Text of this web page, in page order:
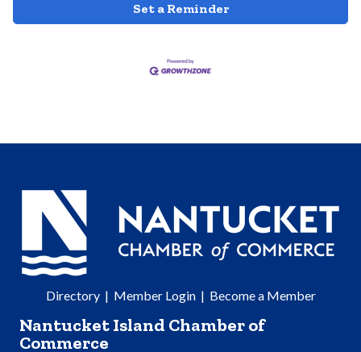
Set a Reminder
Directory| Member Login| Become a Member
Nantucket Island Chamber of
Commerce